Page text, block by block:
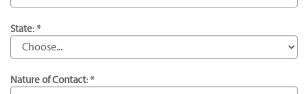
State: *
Nature of Contact: *